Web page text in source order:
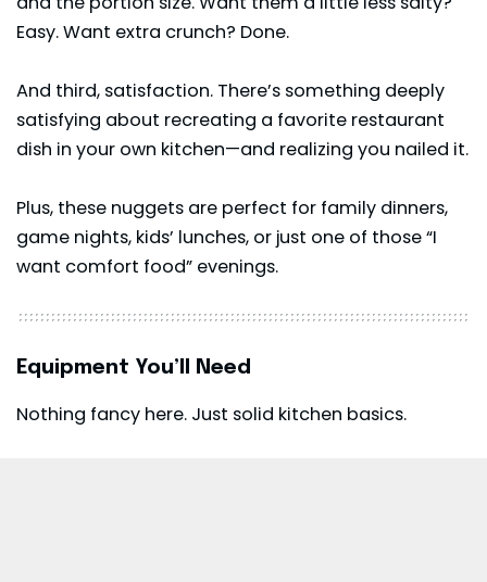
Easy. Want extra crunch? Done.
And third, satisfaction. There’s something deeply
satisfying about recreating a favorite restaurant
dish in your own kitchen—and realizing you nailed it.
Plus, these nuggets are perfect for family dinners,
game nights, kids’ lunches, or just one of those “I
want comfort food” evenings.
Equipment You’ll Need
Nothing fancy here. Just solid kitchen basics.